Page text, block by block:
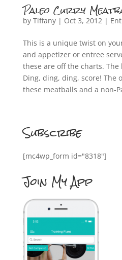
Paleo Curry
by Tiffany| Oct 3, 2012|
This is a unique twist on
and appetizer or entree
these are off the charts.
Ding, ding, ding, score! The
these meatballs and a non-
Subscribe
[mc4wp_form id="8318"]
Join My App